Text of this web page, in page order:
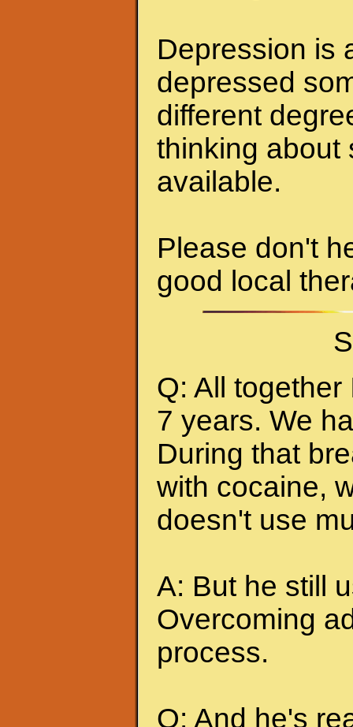
Depression is
depressed
different
thinking about
available.
Please don't
good local
Q: All
7 years. We
During that
with cocaine,
doesn't use
A: But he still
Overcoming
process.
Q: And he's